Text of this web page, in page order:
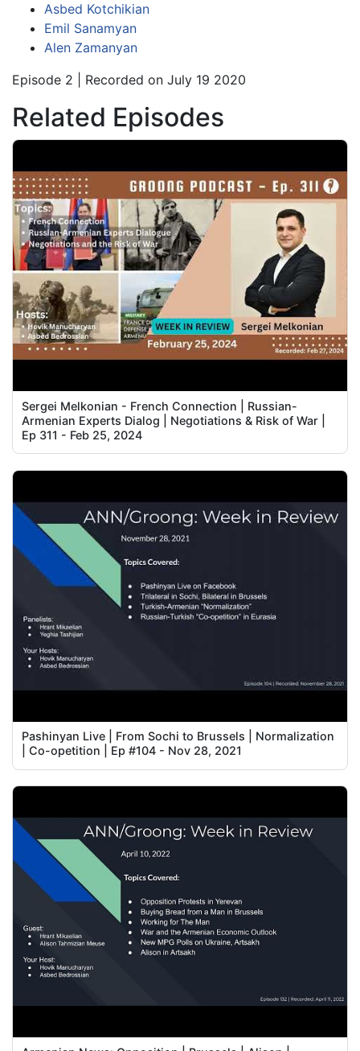
Asbed Kotchikian
Emil Sanamyan
Alen Zamanyan
Episode 2 | Recorded on July 19 2020
Related Episodes
Sergei Melkonian - French Connection | Russian-
Armenian Experts Dialog | Negotiations & Risk of War |
Ep 311 - Feb 25, 2024
Pashinyan Live | From Sochi to Brussels | Normalization
| Co-opetition | Ep #104 - Nov 28, 2021